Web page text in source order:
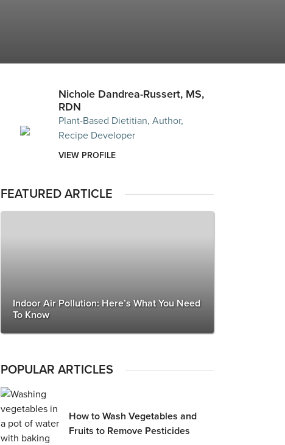
Nichole Dandrea-Russert, MS,
RDN
Plant-Based Dietitian, Author,
Recipe Developer
VIEW PROFILE
FEATURED ARTICLE
Indoor Air Pollution: Here’s What You Need
To Know
POPULAR ARTICLES
How to Wash Vegetables and
Fruits to Remove Pesticides